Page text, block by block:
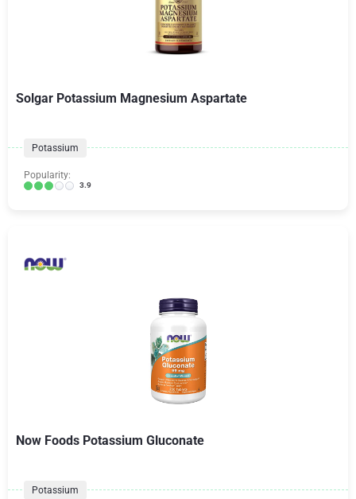
Solgar Potassium Magnesium Aspartate
Potassium
Popularity:
3.9
Now Foods Potassium Gluconate
Potassium